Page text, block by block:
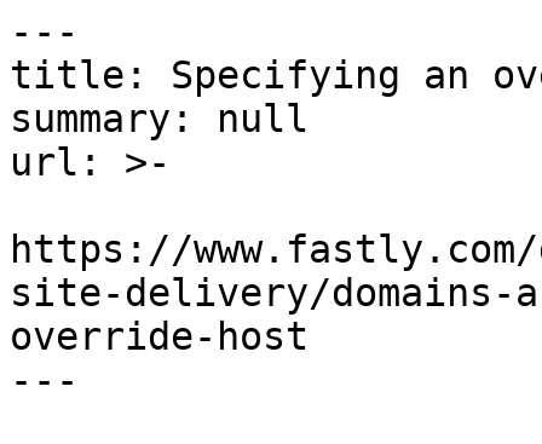
---
title: Specifying an
summary: null
url: >-
https://
site-delivery/domains-
override-host
---